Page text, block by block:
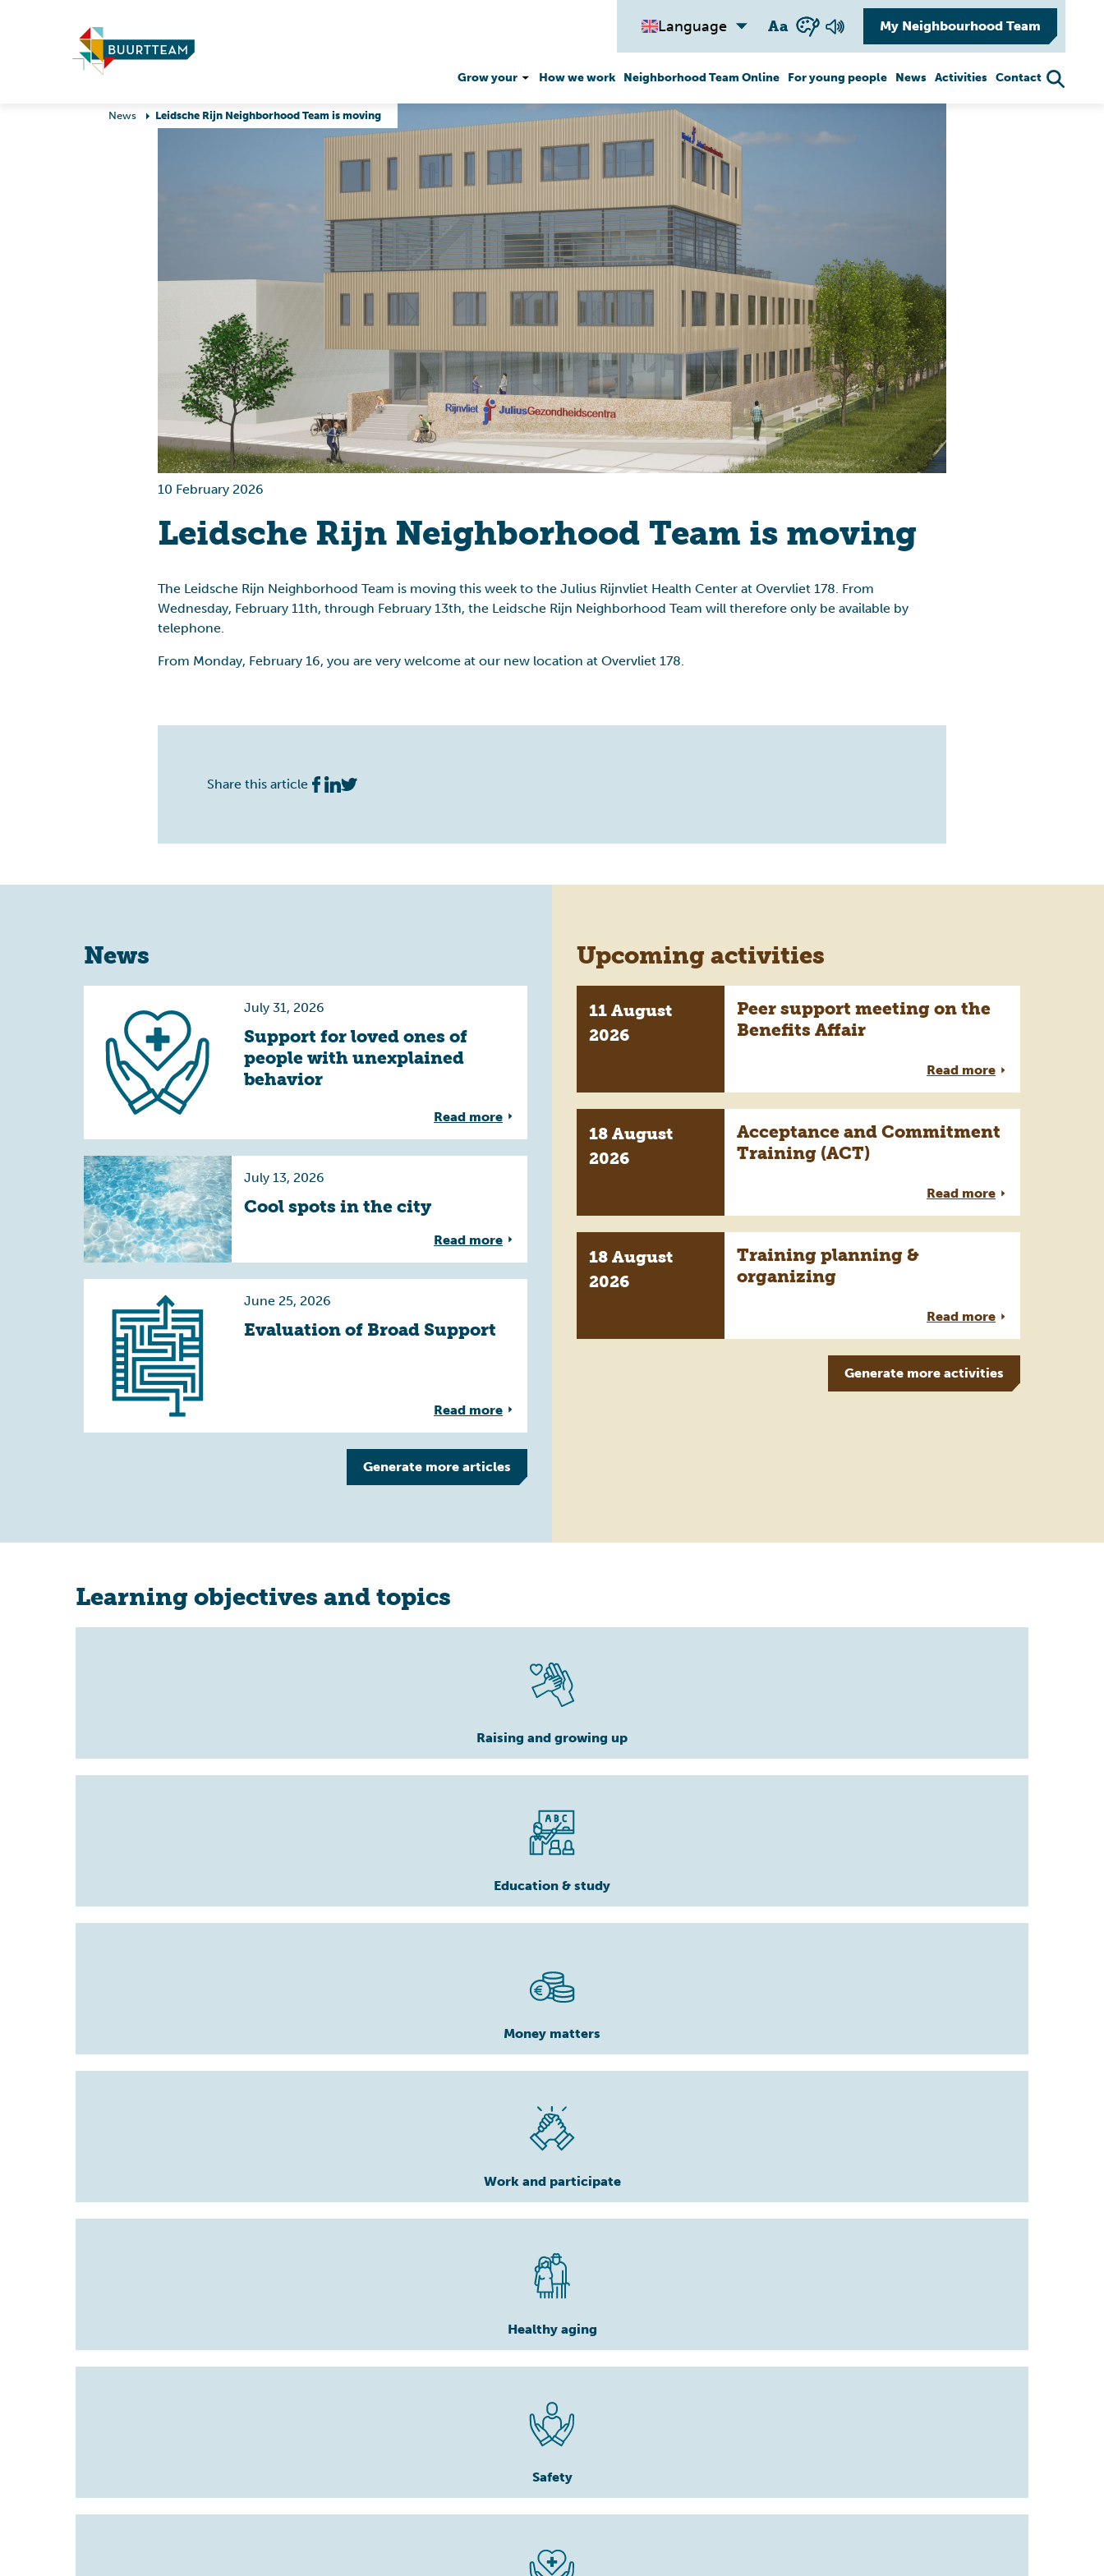
Language Aa My Neighbourhood Team
Grow your
Education & study Money matters Work and participate
Housing Allowance affair
How we work Neighborhood Team Online For young people News Activities Contact
News Leidsche Rijn Neighborhood Team is moving
10 February 2026
Leidsche Rijn Neighborhood Team is moving
The Leidsche Rijn Neighborhood Team is moving this week to the Julius Rijnvliet Health Center at Overvliet 178. From
Wednesday, February 11th, through February 13th, the Leidsche Rijn Neighborhood Team will therefore only be available by
telephone.
From Monday, February 16, you are very welcome at our new location at Overvliet 178.
Share this article
News
July 31, 2026
Support for loved ones of
people with unexplained
behavior
Read more
July 13, 2026
Cool spots in the city
Read more
June 25, 2026
Evaluation of Broad Support
Read more
Generate more articles
Upcoming activities
11 August
2026
Peer support meeting on the
Benefits Affair
Read more
18 August
2026
Acceptance and Commitment
Training (ACT)
Read more
18 August
2026
Training planning &
organizing
Read more
Generate more activities
Learning objectives and topics
Raising and growing up
Education & study
Money matters
Work and participate
Healthy aging
Safety